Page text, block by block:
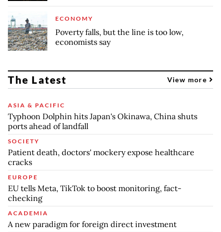
ECONOMY
Poverty falls, but the line is too low,
economists say
The Latest View more
ASIA & PACIFIC
Typhoon Dolphin hits Japan's Okinawa, China shuts
ports ahead of landfall
SOCIETY
Patient death, doctors' mockery expose healthcare
cracks
EUROPE
EU tells Meta, TikTok to boost monitoring, fact-
checking
ACADEMIA
A new paradigm for foreign direct investment